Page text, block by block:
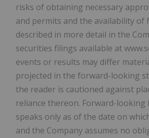
risks of obtaining necessary
and permits and the availability of
described in more detail in the
securities filings available at
events or results may differ
projected in the forward-looking
the reader is cautioned against
reliance thereon. Forward-
speaks only as of the date on
and the Company assumes no